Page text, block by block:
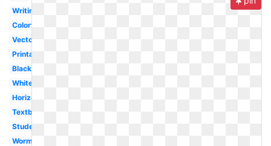
Writing
Colorful
Vector
Printable
Black
White
Horizontal
Textbook
Student
Worm